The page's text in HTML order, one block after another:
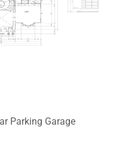
Parking Garage